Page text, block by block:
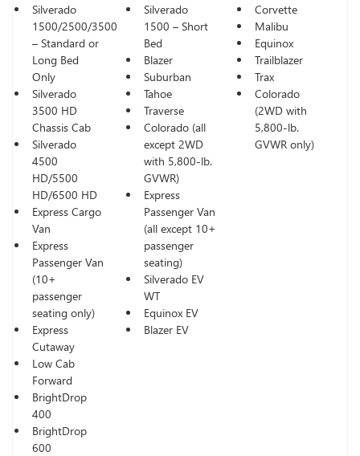
Silverado
1500/2500/3500
– Standard or
Long Bed
Only
Silverado
3500 HD
Chassis Cab
Silverado
4500
HD/5500
HD/6500 HD
Express Cargo
Van
Express
Passenger Van
(10+
passenger
seating only)
Express
Cutaway
Low Cab
Forward
BrightDrop
400
BrightDrop
600
Silverado
1500 – Short
Bed
Blazer
Suburban
Tahoe
Traverse
Colorado (all
except 2WD
with 5,800-lb.
GVWR)
Express
Passenger Van
(all except 10+
passenger
seating)
Silverado EV
WT
Equinox EV
Blazer EV
Corvette
Malibu
Equinox
Trailblazer
Trax
Colorado
(2WD with
5,800-lb.
GVWR only)